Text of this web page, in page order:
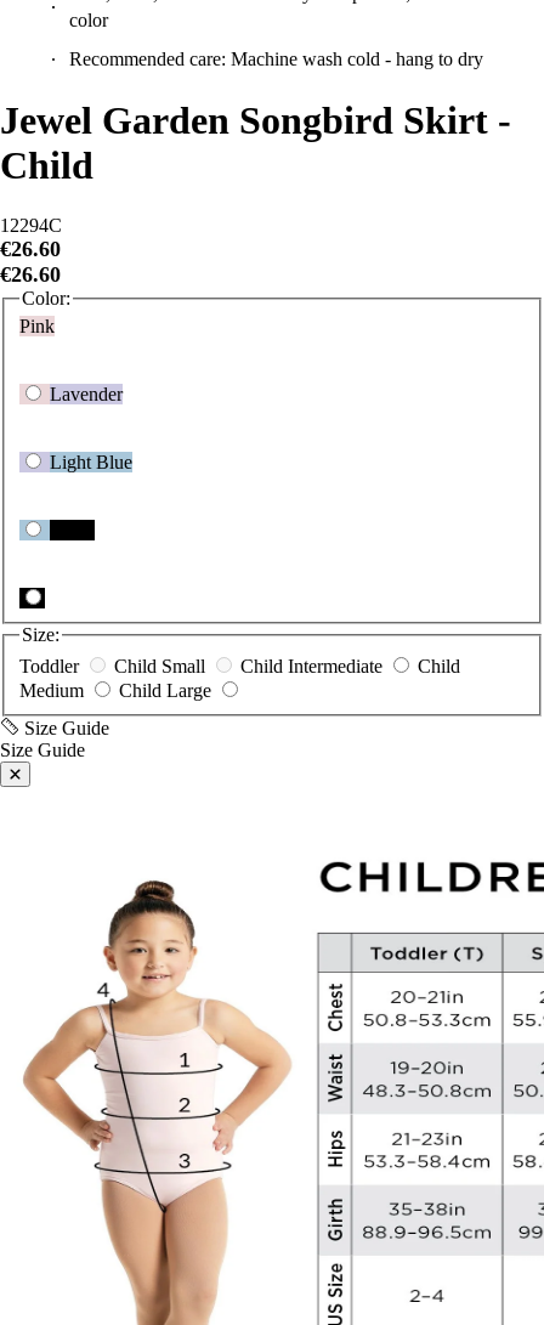
Recommended care: Machine wash cold - hang to dry
Child
€26.60
€26.60
Color:
Pink
Size:
Toddler
Child Small Child Intermediate
Child
Medium
Child Large
Size Guide
Size Guide